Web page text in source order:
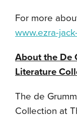
For more
www.ezra-
About the De
Literature
The de
Collection at